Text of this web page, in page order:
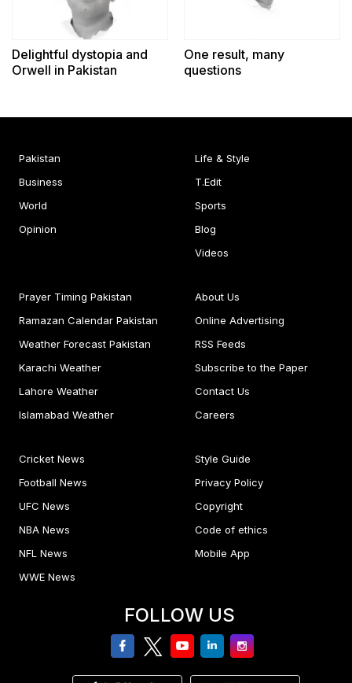
Delightful dystopia and
Orwell in Pakistan
One result, many
questions
Pakistan
Business
World
Opinion
Life & Style
T.Edit
Sports
Blog
Videos
Prayer Timing Pakistan
Ramazan Calendar Pakistan
Weather Forecast Pakistan
Karachi Weather
Lahore Weather
Islamabad Weather
About Us
Online Advertising
RSS Feeds
Subscribe to the Paper
Contact Us
Careers
Cricket News
Football News
UFC News
NBA News
NFL News
WWE News
Style Guide
Privacy Policy
Copyright
Code of ethics
Mobile App
FOLLOW US
facebooktwitteryoutubelinkedinInstagram